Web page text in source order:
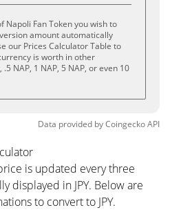
Napoli Fan Token you wish to
amount automatically
our Prices Calculator Table to
is worth in other
NAP, 1 NAP, 5 NAP, or even 10
Data provided byCoingeckoAPI
is updated every three
displayed in JPY. Below are
to convert to JPY.